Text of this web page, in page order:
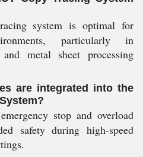
system is optimal for
particularly in
metal sheet processing
are integrated into the
stop and overload
safety during high-speed